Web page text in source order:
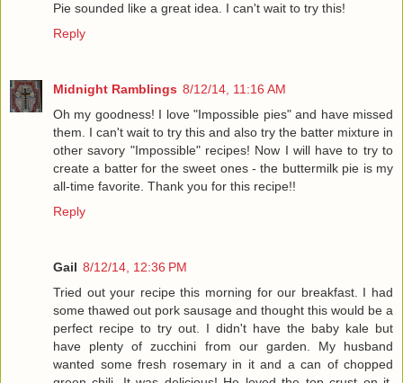
Pie sounded like a great idea. I can't wait to try this!
Reply
Midnight Ramblings 8/12/14, 11:16 AM
Oh my goodness! I love "Impossible pies" and have missed
them. I can't wait to try this and also try the batter mixture in
other savory "Impossible" recipes! Now I will have to try to
create a batter for the sweet ones - the buttermilk pie is my
all-time favorite. Thank you for this recipe!!
Reply
Gail 8/12/14, 12:36 PM
Tried out your recipe this morning for our breakfast. I had
some thawed out pork sausage and thought this would be a
perfect recipe to try out. I didn't have the baby kale but
have plenty of zucchini from our garden. My husband
wanted some fresh rosemary in it and a can of chopped